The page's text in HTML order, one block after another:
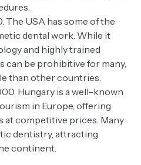
The USA has some of the
dental work. While it
and highly trained
can be prohibitive for many,
than other countries.
Hungary is a well-known
in Europe, offering
at competitive prices. Many
dentistry, attracting
continent.